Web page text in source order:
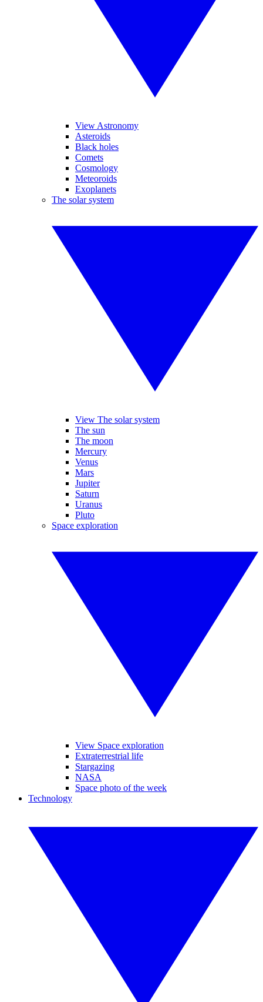
View Astronomy
Asteroids
Black holes
Comets
Cosmology
Meteoroids
Exoplanets
The solar system
View The solar system
The sun
The moon
Mercury
Venus
Mars
Jupiter
Saturn
Uranus
Pluto
Space exploration
View Space exploration
Extraterrestrial life
Stargazing
NASA
Space photo of the week
Technology